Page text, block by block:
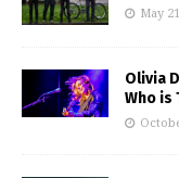
May
Olivia
Who is